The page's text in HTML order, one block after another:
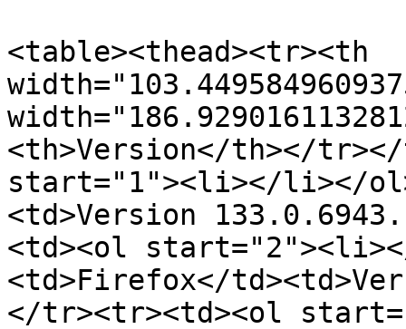
<table><thead><tr><th
<th>Version</th></tr></
start="1"><li></li></
<td>Version
<td><ol
<td>Firefox</
</tr><tr><td><ol